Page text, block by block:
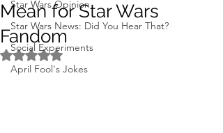
Star Wars Opinion
Star Wars News: Did You Hear That?
Social Experiments
April Fool's Jokes
Mean for Star Wars
Fandom
Rated NaN out of 5 stars.